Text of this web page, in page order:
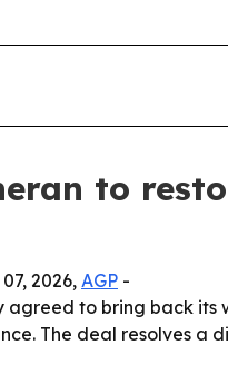
to
2026, AGP -
agreed to bring back its
The deal resolves a